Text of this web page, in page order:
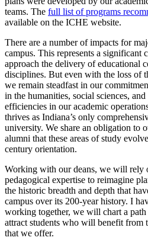
teams. The full list of programs
available on the ICHE website.
There are a number of impacts for
campus. This represents a significant
approach the delivery of educational
disciplines. But even with the loss of
we remain steadfast in our
in the humanities, social sciences,
efficiencies in our academic
thrives as Indiana’s only
university. We share an obligation to
alumni that these areas of study
century orientation.
Working with our deans, we will rely
pedagogical expertise to reimagine
the historic breadth and depth that
campus over its 200-year history. I
working together, we will chart a
attract students who will benefit from
that we offer.